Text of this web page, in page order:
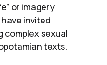
or imagery
invited
complex sexual
texts.